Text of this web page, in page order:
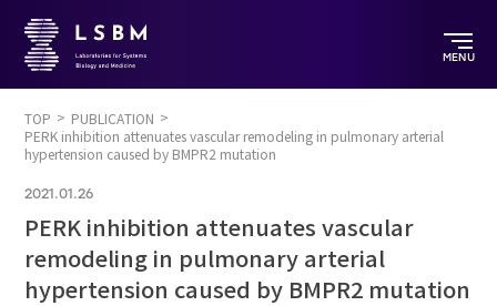
MENU
TOP
PUBLICATION
PERK inhibition attenuates vascular remodeling in pulmonary arterial
hypertension caused by BMPR2 mutation
2021.01.26
PERK inhibition attenuates vascular
remodeling in pulmonary arterial
hypertension caused by BMPR2 mutation